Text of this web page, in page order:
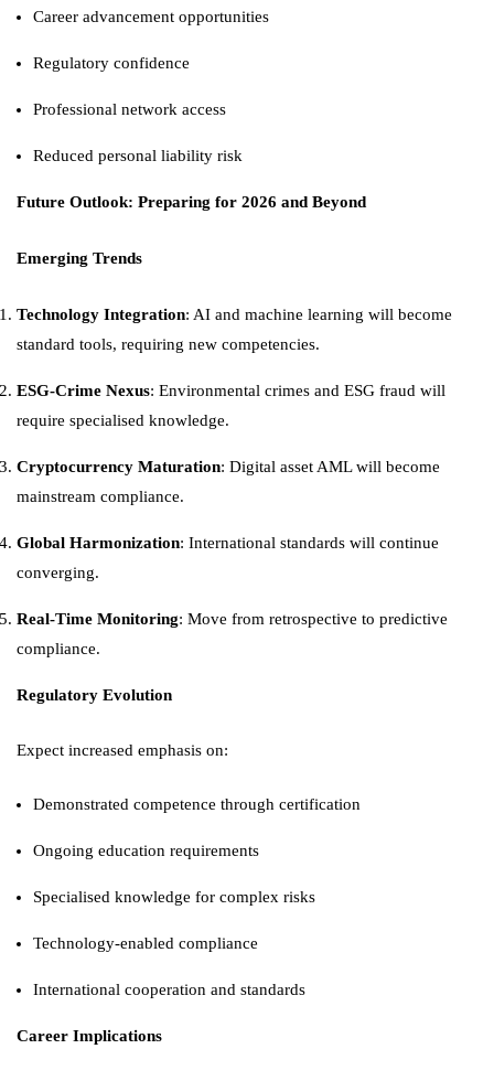
Career advancement opportunities
Regulatory confidence
Professional network access
Reduced personal liability risk
Future Outlook: Preparing for 2026 and Beyond
Emerging Trends
Technology Integration: AI and machine learning will become
standard tools, requiring new competencies.
ESG-Crime Nexus: Environmental crimes and ESG fraud will
require specialised knowledge.
Cryptocurrency Maturation: Digital asset AML will become
mainstream compliance.
Global Harmonization: International standards will continue
converging.
Real-Time Monitoring: Move from retrospective to predictive
compliance.
Regulatory Evolution
Expect increased emphasis on:
Demonstrated competence through certification
Ongoing education requirements
Specialised knowledge for complex risks
Technology-enabled compliance
International cooperation and standards
Career Implications